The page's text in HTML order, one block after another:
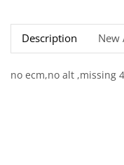
Description New
no ecm,no alt ,missing